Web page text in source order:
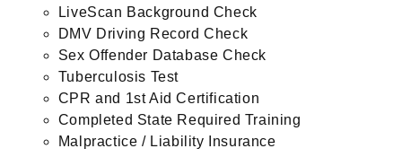
LiveScan Background Check
DMV Driving Record Check
Sex Offender Database Check
Tuberculosis Test
CPR and 1st Aid Certification
Completed State Required Training
Malpractice / Liability Insurance